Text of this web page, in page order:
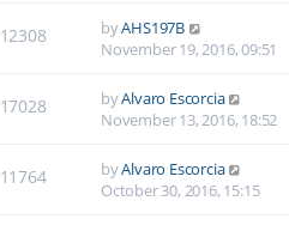
12308 byAHS197B
November 19, 2016, 09:51
17028 byAlvaro Escorcia
November 13, 2016, 18:52
11764 byAlvaro Escorcia
October 30, 2016, 15:15